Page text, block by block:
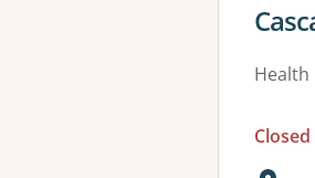
Closed